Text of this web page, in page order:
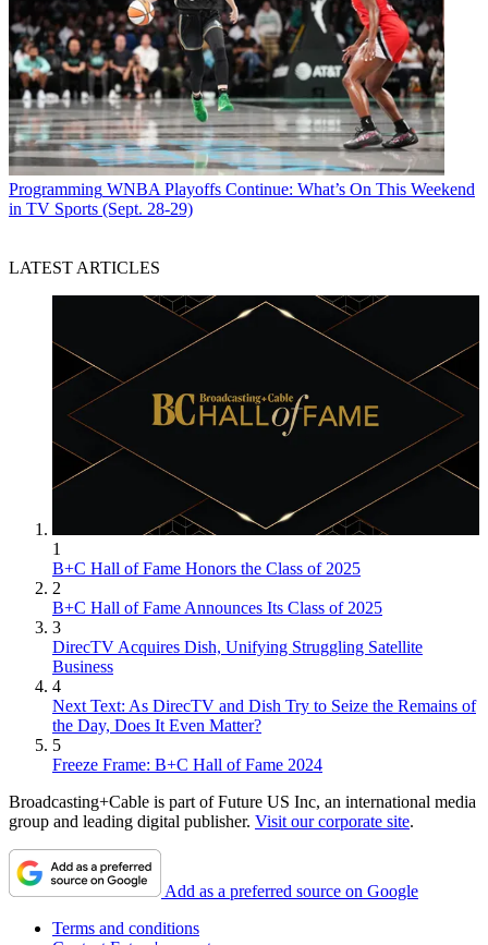
Programming WNBA Playoffs Continue: What’s On This Weekend
in TV Sports (Sept. 28-29)
LATEST ARTICLES
1
B+C Hall of Fame Honors the Class of 2025
2
B+C Hall of Fame Announces Its Class of 2025
3
DirecTV Acquires Dish, Unifying Struggling Satellite
Business
4
Next Text: As DirecTV and Dish Try to Seize the Remains of
the Day, Does It Even Matter?
5
Freeze Frame: B+C Hall of Fame 2024
Broadcasting+Cable is part of Future US Inc, an international media
group and leading digital publisher. Visit our corporate site.
Add as a preferred source on Google
Terms and conditions